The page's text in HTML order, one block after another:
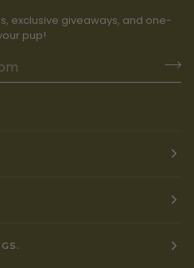
exclusive giveaways, and one-
pup!